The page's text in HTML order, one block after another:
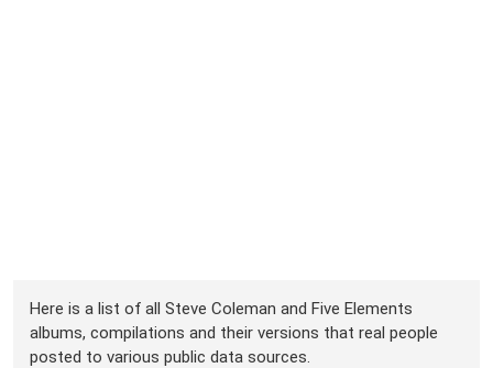
Here is a list of all Steve Coleman and Five Elements
albums, compilations and their versions that real people
posted to various public data sources.